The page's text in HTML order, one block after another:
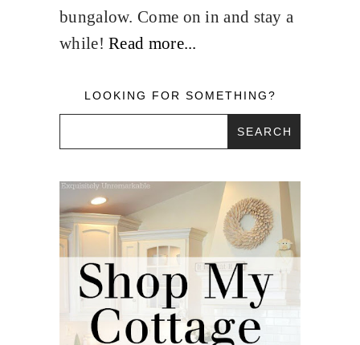
bungalow. Come on in and stay a
while! Read more...
LOOKING FOR SOMETHING?